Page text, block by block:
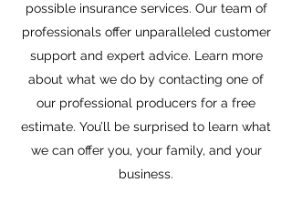
possible insurance services. Our team of
professionals offer unparalleled customer
support and expert advice. Learn more
about what we do by contacting one of
our professional producers for a free
estimate. You’ll be surprised to learn what
we can offer you, your family, and your
business.